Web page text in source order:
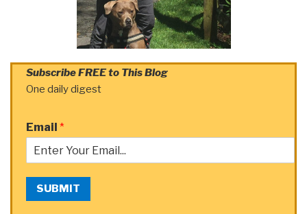
Subscribe FREE to This Blog
One daily digest
Email *
SUBMIT